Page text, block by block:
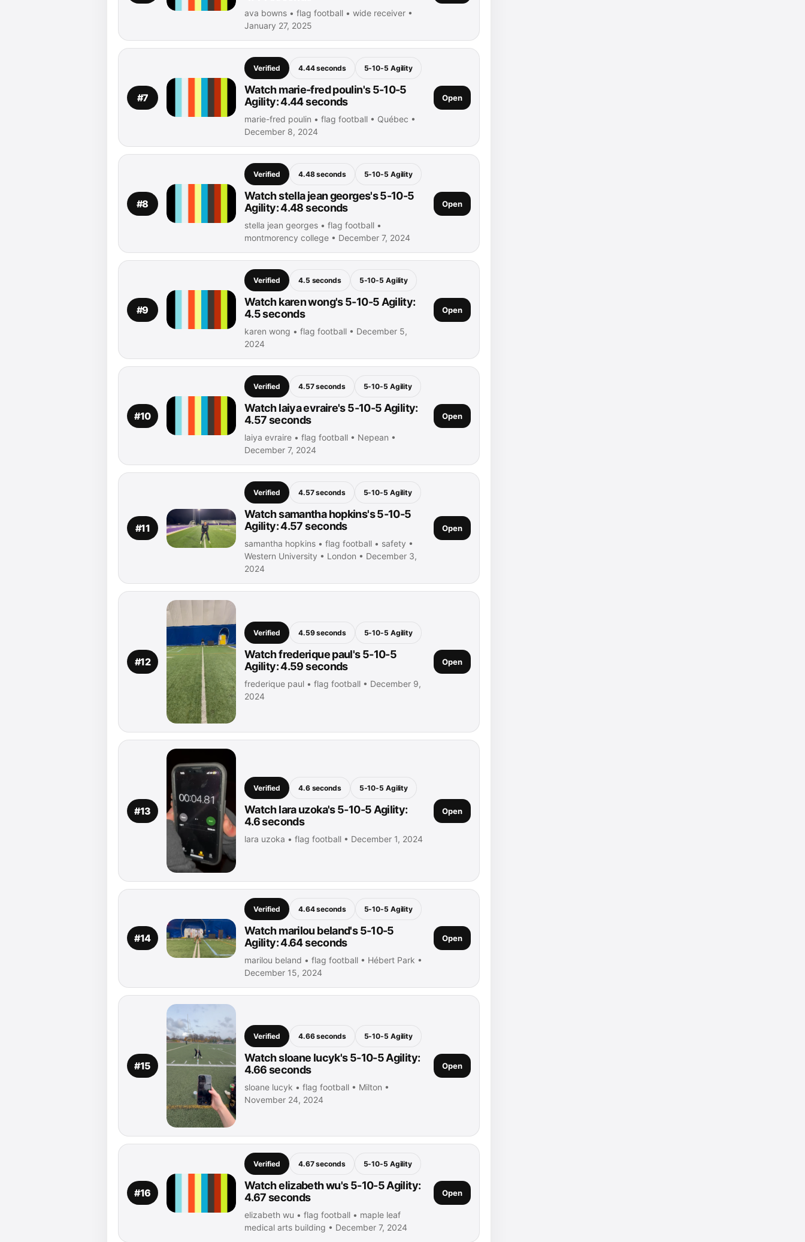
ava bowns • flag football • wide receiver •
January 27, 2025
#7
Verified 4.44 seconds 5-10-5 Agility
Watch marie-fred poulin's 5-10-5
Agility: 4.44 seconds
marie-fred poulin • flag football • Québec •
December 8, 2024
Open
#8
Verified 4.48 seconds 5-10-5 Agility
Watch stella jean georges's 5-10-5
Agility: 4.48 seconds
stella jean georges • flag football •
montmorency college • December 7, 2024
Open
#9
Verified 4.5 seconds 5-10-5 Agility
Watch karen wong's 5-10-5 Agility:
4.5 seconds
karen wong • flag football • December 5,
2024
Open
#10
Verified 4.57 seconds 5-10-5 Agility
Watch laiya evraire's 5-10-5 Agility:
4.57 seconds
laiya evraire • flag football • Nepean •
December 7, 2024
Open
#11
Verified 4.57 seconds 5-10-5 Agility
Watch samantha hopkins's 5-10-5
Agility: 4.57 seconds
samantha hopkins • flag football • safety •
Western University • London • December 3,
2024
Open
#12
Verified 4.59 seconds 5-10-5 Agility
Watch frederique paul's 5-10-5
Agility: 4.59 seconds
frederique paul • flag football • December 9,
2024
Open
#13
Verified 4.6 seconds 5-10-5 Agility
Watch lara uzoka's 5-10-5 Agility:
4.6 seconds
lara uzoka • flag football • December 1, 2024
Open
#14
Verified 4.64 seconds 5-10-5 Agility
Watch marilou beland's 5-10-5
Agility: 4.64 seconds
marilou beland • flag football • Hébert Park •
December 15, 2024
Open
#15
Verified 4.66 seconds 5-10-5 Agility
Watch sloane lucyk's 5-10-5 Agility:
4.66 seconds
sloane lucyk • flag football • Milton •
November 24, 2024
Open
#16
Verified 4.67 seconds 5-10-5 Agility
Watch elizabeth wu's 5-10-5 Agility:
4.67 seconds
elizabeth wu • flag football • maple leaf
medical arts building • December 7, 2024
Open